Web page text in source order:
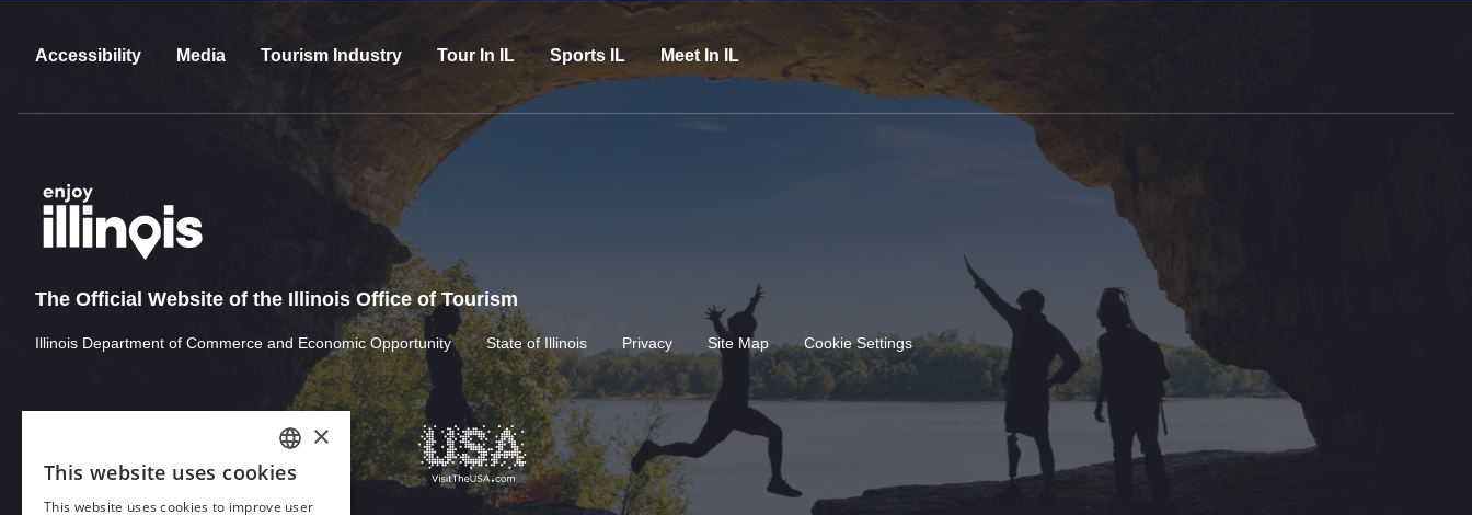
Accessibility Media Tourism Industry Tour In IL Sports IL Meet In IL
The Official Website of the Illinois Office of Tourism
Illinois Department of Commerce and Economic Opportunity State of Illinois Privacy Site Map Cookie Settings
ENGLISH
×
This website uses cookies
This website uses cookies to improve user